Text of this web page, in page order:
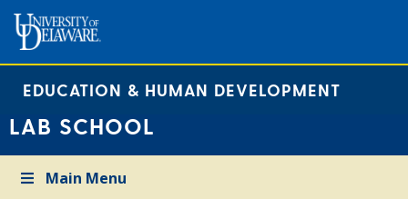
EDUCATION & HUMAN DEVELOPMENT
LAB SCHOOL
Main Menu